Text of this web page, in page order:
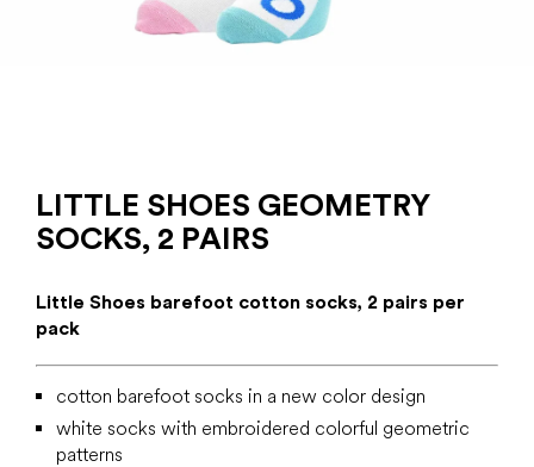
LITTLE SHOES GEOMETRY
SOCKS, 2 PAIRS
Little Shoes barefoot cotton socks, 2 pairs per
pack
cotton barefoot socks in a new color design
white socks with embroidered colorful geometric
patterns